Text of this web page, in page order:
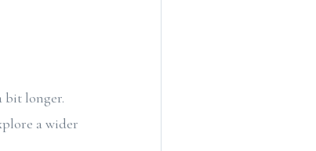
bit longer.
a wider